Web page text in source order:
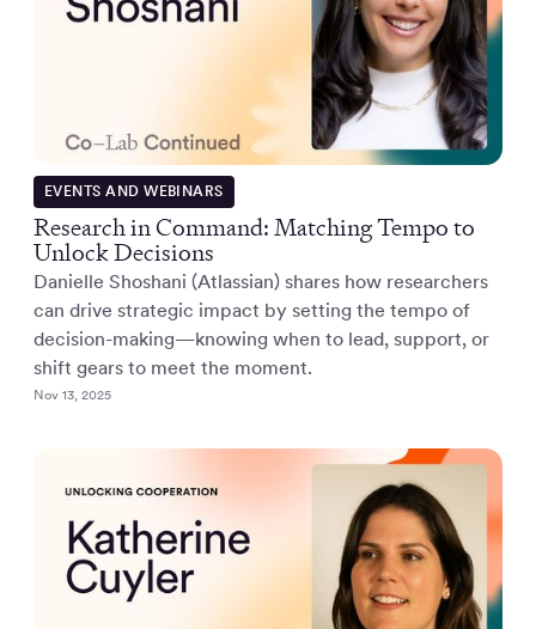
EVENTS AND WEBINARS
Research in Command: Matching Tempo to
Unlock Decisions
Danielle Shoshani (Atlassian) shares how researchers
can drive strategic impact by setting the tempo of
decision-making—knowing when to lead, support, or
shift gears to meet the moment.
Nov 13, 2025